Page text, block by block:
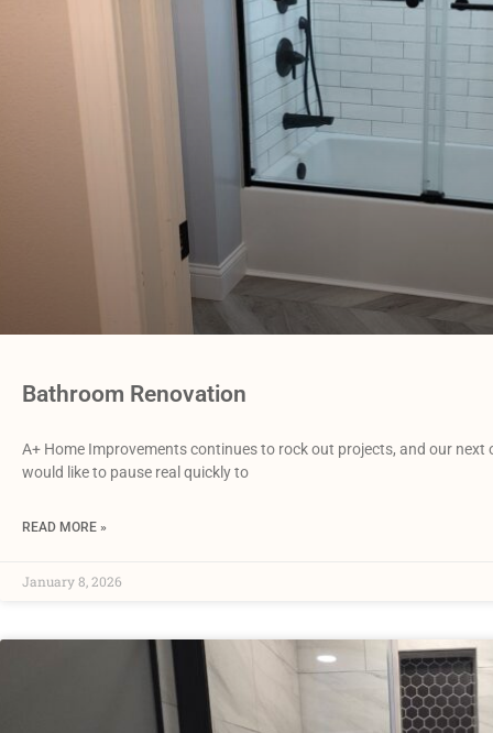
Bathroom Renovation
A+ Home Improvements continues to rock out projects, and our
would like to pause real quickly to
READ MORE »
January 8, 2026